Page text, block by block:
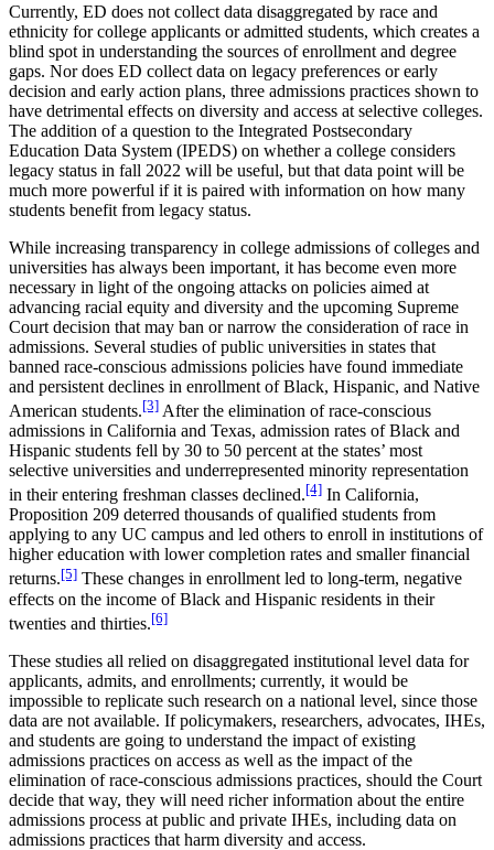
Currently, ED does not collect data disaggregated by race and
ethnicity for college applicants or admitted students, which creates a
blind spot in understanding the sources of enrollment and degree
gaps. Nor does ED collect data on legacy preferences or early
decision and early action plans, three admissions practices shown to
have detrimental effects on diversity and access at selective colleges.
The addition of a question to the Integrated Postsecondary
Education Data System (IPEDS) on whether a college considers
legacy status in fall 2022 will be useful, but that data point will be
much more powerful if it is paired with information on how many
students benefit from legacy status.
While increasing transparency in college admissions of colleges and
universities has always been important, it has become even more
necessary in light of the ongoing attacks on policies aimed at
advancing racial equity and diversity and the upcoming Supreme
Court decision that may ban or narrow the consideration of race in
admissions. Several studies of public universities in states that
banned race-conscious admissions policies have found immediate
and persistent declines in enrollment of Black, Hispanic, and Native
American students.[3] After the elimination of race-conscious
admissions in California and Texas, admission rates of Black and
Hispanic students fell by 30 to 50 percent at the states’ most
selective universities and underrepresented minority representation
in their entering freshman classes declined.[4] In California,
Proposition 209 deterred thousands of qualified students from
applying to any UC campus and led others to enroll in institutions of
higher education with lower completion rates and smaller financial
returns.[5] These changes in enrollment led to long-term, negative
effects on the income of Black and Hispanic residents in their
twenties and thirties.[6]
These studies all relied on disaggregated institutional level data for
applicants, admits, and enrollments; currently, it would be
impossible to replicate such research on a national level, since those
data are not available. If policymakers, researchers, advocates, IHEs,
and students are going to understand the impact of existing
admissions practices on access as well as the impact of the
elimination of race-conscious admissions practices, should the Court
decide that way, they will need richer information about the entire
admissions process at public and private IHEs, including data on
admissions practices that harm diversity and access.